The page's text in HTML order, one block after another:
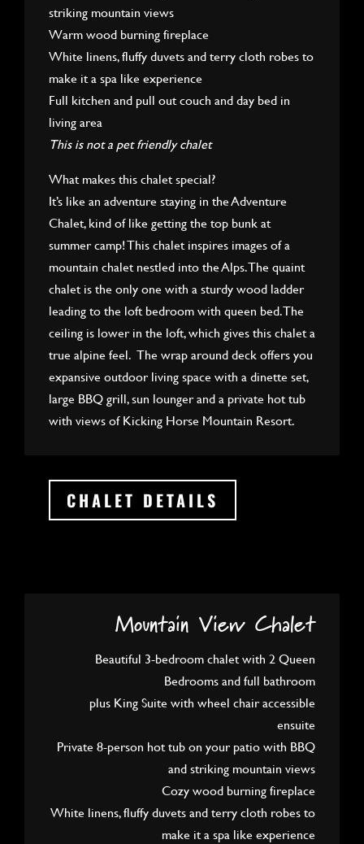
striking mountain views
Warm wood burning fireplace
White linens, fluffy duvets and terry cloth robes to
make it a spa like experience
Full kitchen and pull out couch and day bed in
living area
This is not a pet friendly chalet
What makes this chalet special?
It’s like an adventure staying in the Adventure
Chalet, kind of like getting the top bunk at
summer camp! This chalet inspires images of a
mountain chalet nestled into the Alps. The quaint
chalet is the only one with a sturdy wood ladder
leading to the loft bedroom with queen bed. The
ceiling is lower in the loft, which gives this chalet a
true alpine feel. The wrap around deck offers you
expansive outdoor living space with a dinette set,
large BBQ grill, sun lounger and a private hot tub
with views of Kicking Horse Mountain Resort.
CHALET DETAILS
Mountain View Chalet
Beautiful 3-bedroom chalet with 2 Queen
Bedrooms and full bathroom
plus King Suite with wheel chair accessible
ensuite
Private 8-person hot tub on your patio with BBQ
and striking mountain views
Cozy wood burning fireplace
White linens, fluffy duvets and terry cloth robes to
make it a spa like experience